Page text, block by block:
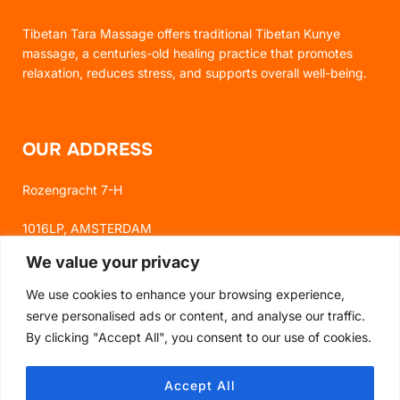
We value your privacy
We use cookies to enhance your browsing experience,
serve personalised ads or content, and analyse our traffic.
By clicking "Accept All", you consent to our use of cookies.
Accept All
Tibetan Tara Massage offers traditional Tibetan Kunye
massage, a centuries-old healing practice that promotes
relaxation, reduces stress, and supports overall well-being.
OUR ADDRESS
Rozengracht 7-H
1016LP, AMSTERDAM
FOLLOW US
FACEBOOK